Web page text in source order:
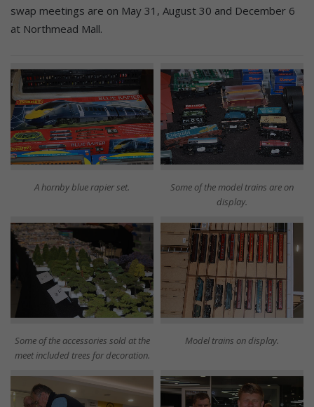
swap meetings are on May 31, August 30 and December 6
at Northmead Mall.
A hornby blue rapier set.
Some of the model trains are on
display.
Some of the accessories sold at the
meet included trees for decoration.
Model trains on display.